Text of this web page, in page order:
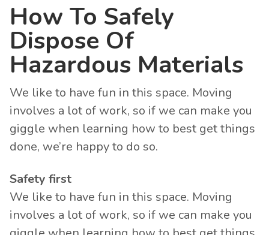
How To Safely
Dispose Of
Hazardous Materials
We like to have fun in this space. Moving
involves a lot of work, so if we can make you
giggle when learning how to best get things
done, we’re happy to do so.
Safety first
We like to have fun in this space. Moving
involves a lot of work, so if we can make you